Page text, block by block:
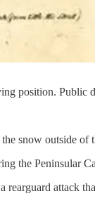
position. Public
snow outside of
the Peninsular
attack